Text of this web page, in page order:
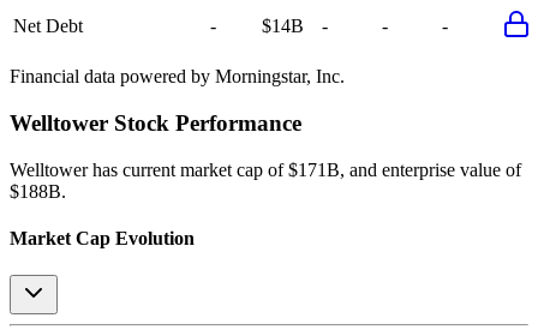
Net Debt
- $14B - - -
Financial data powered by Morningstar, Inc.
Welltower Stock Performance
Welltowerhas current market cap of $171B, and enterprise value of
$188B.
Market Cap Evolution